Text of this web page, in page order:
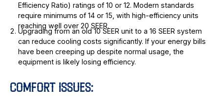
Efficiency Ratio) ratings of 10 or 12. Modern standards
require minimums of 14 or 15, with high-efficiency units
reaching well over 20 SEER.
Upgrading from an old 10 SEER unit to a 16 SEER system
can reduce cooling costs significantly. If your energy bills
have been creeping up despite normal usage, the
equipment is likely losing efficiency.
COMFORT ISSUES: